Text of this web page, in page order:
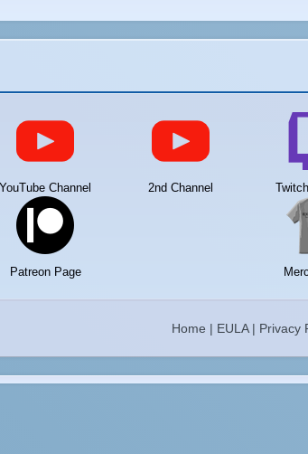
YouTube Channel 2nd Channel
Patreon Page
Home | EULA| Privacy